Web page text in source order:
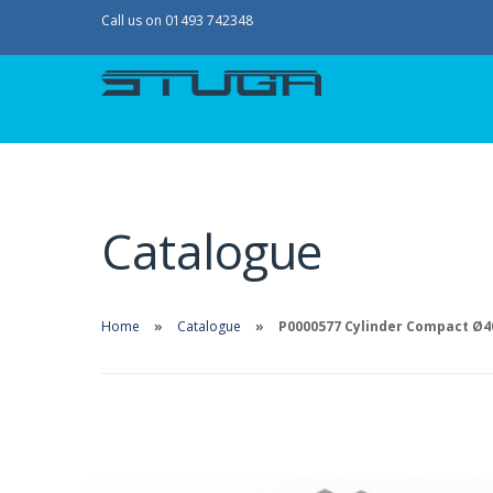
Call us on 01493 742348
Catalogue
Home Catalogue P0000577 Cylinder Compact